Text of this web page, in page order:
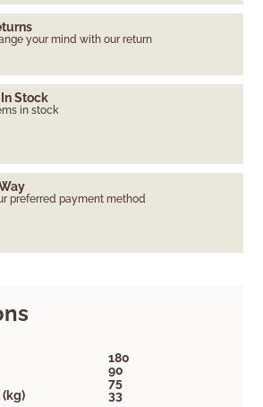
your mind with our return
Stock
in stock
preferred payment method
180
90
75
33